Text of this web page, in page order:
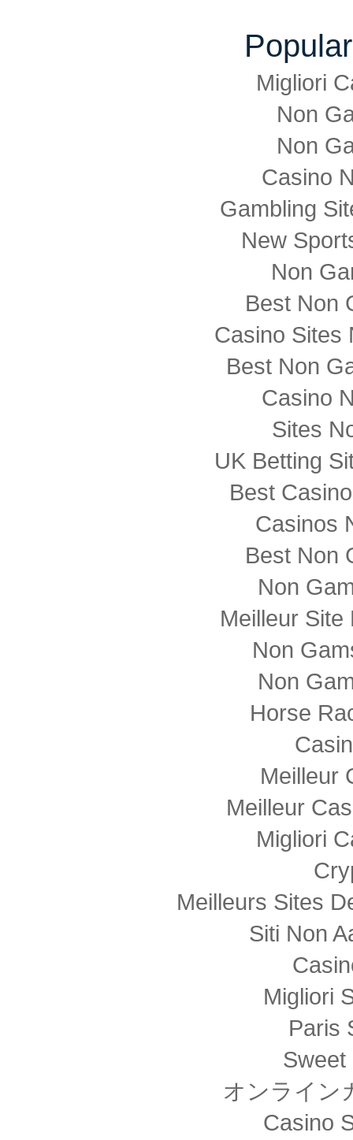
Migliori
Non
Non
Casino
Gambling
New
Non
Best Non
Casino Sites
Best Non
Casino
Sites
UK Betting
Best
Casinos
Best Non
Non
Meilleur Site
Non
Non
Horse
Meilleur
Meilleur
Migliori
Meilleurs Sites
Siti Non
Migliori
Paris
Sweet
オンライン
Casino